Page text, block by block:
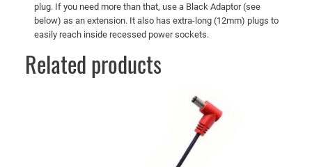
y
plug. If you need more than that, use a Black Adaptor (see
below) as an extension. It also has extra-long (12mm) plugs to
easily reach inside recessed power sockets.
Related products